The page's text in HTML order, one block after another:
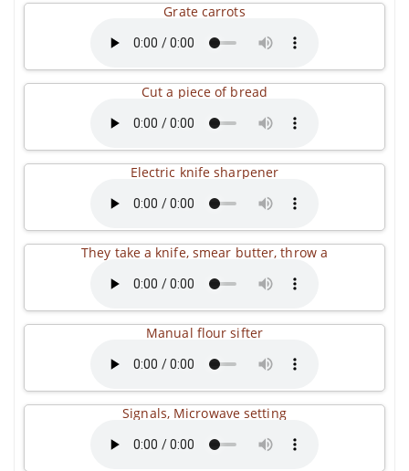
Grate carrots
Cut a piece of bread
Electric knife sharpener
They take a knife, smear butter, throw a
Manual flour sifter
Signals, Microwave setting